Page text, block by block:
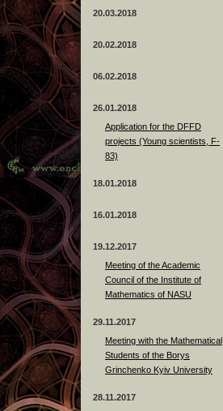
20.03.2018
20.02.2018
06.02.2018
26.01.2018
Application for the DFFD
projects (Young scientists, F-
83)
18.01.2018
16.01.2018
19.12.2017
Meeting of the Academic
Council of the Institute of
Mathematics of NASU
29.11.2017
Meeting with the Mathematical
Students of the Borys
Grinchenko Kyiv University
28.11.2017